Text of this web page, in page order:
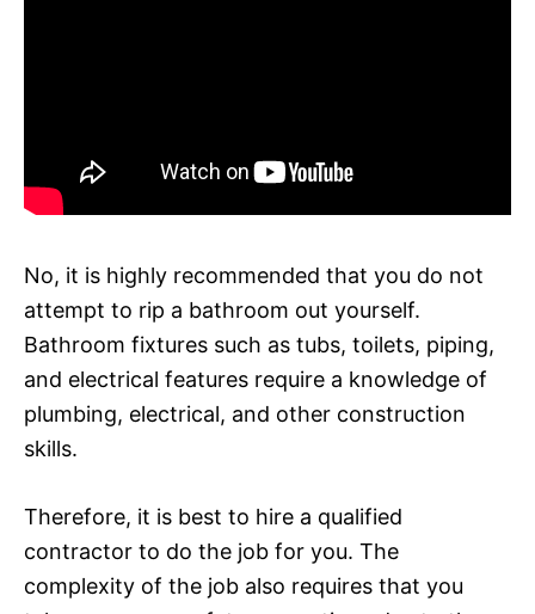
No, it is highly recommended that you do not
attempt to rip a bathroom out yourself.
Bathroom fixtures such as tubs, toilets, piping,
and electrical features require a knowledge of
plumbing, electrical, and other construction
skills.
Therefore, it is best to hire a qualified
contractor to do the job for you. The
complexity of the job also requires that you